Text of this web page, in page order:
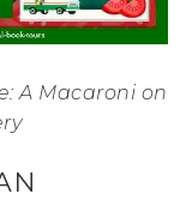
A Macaroni on